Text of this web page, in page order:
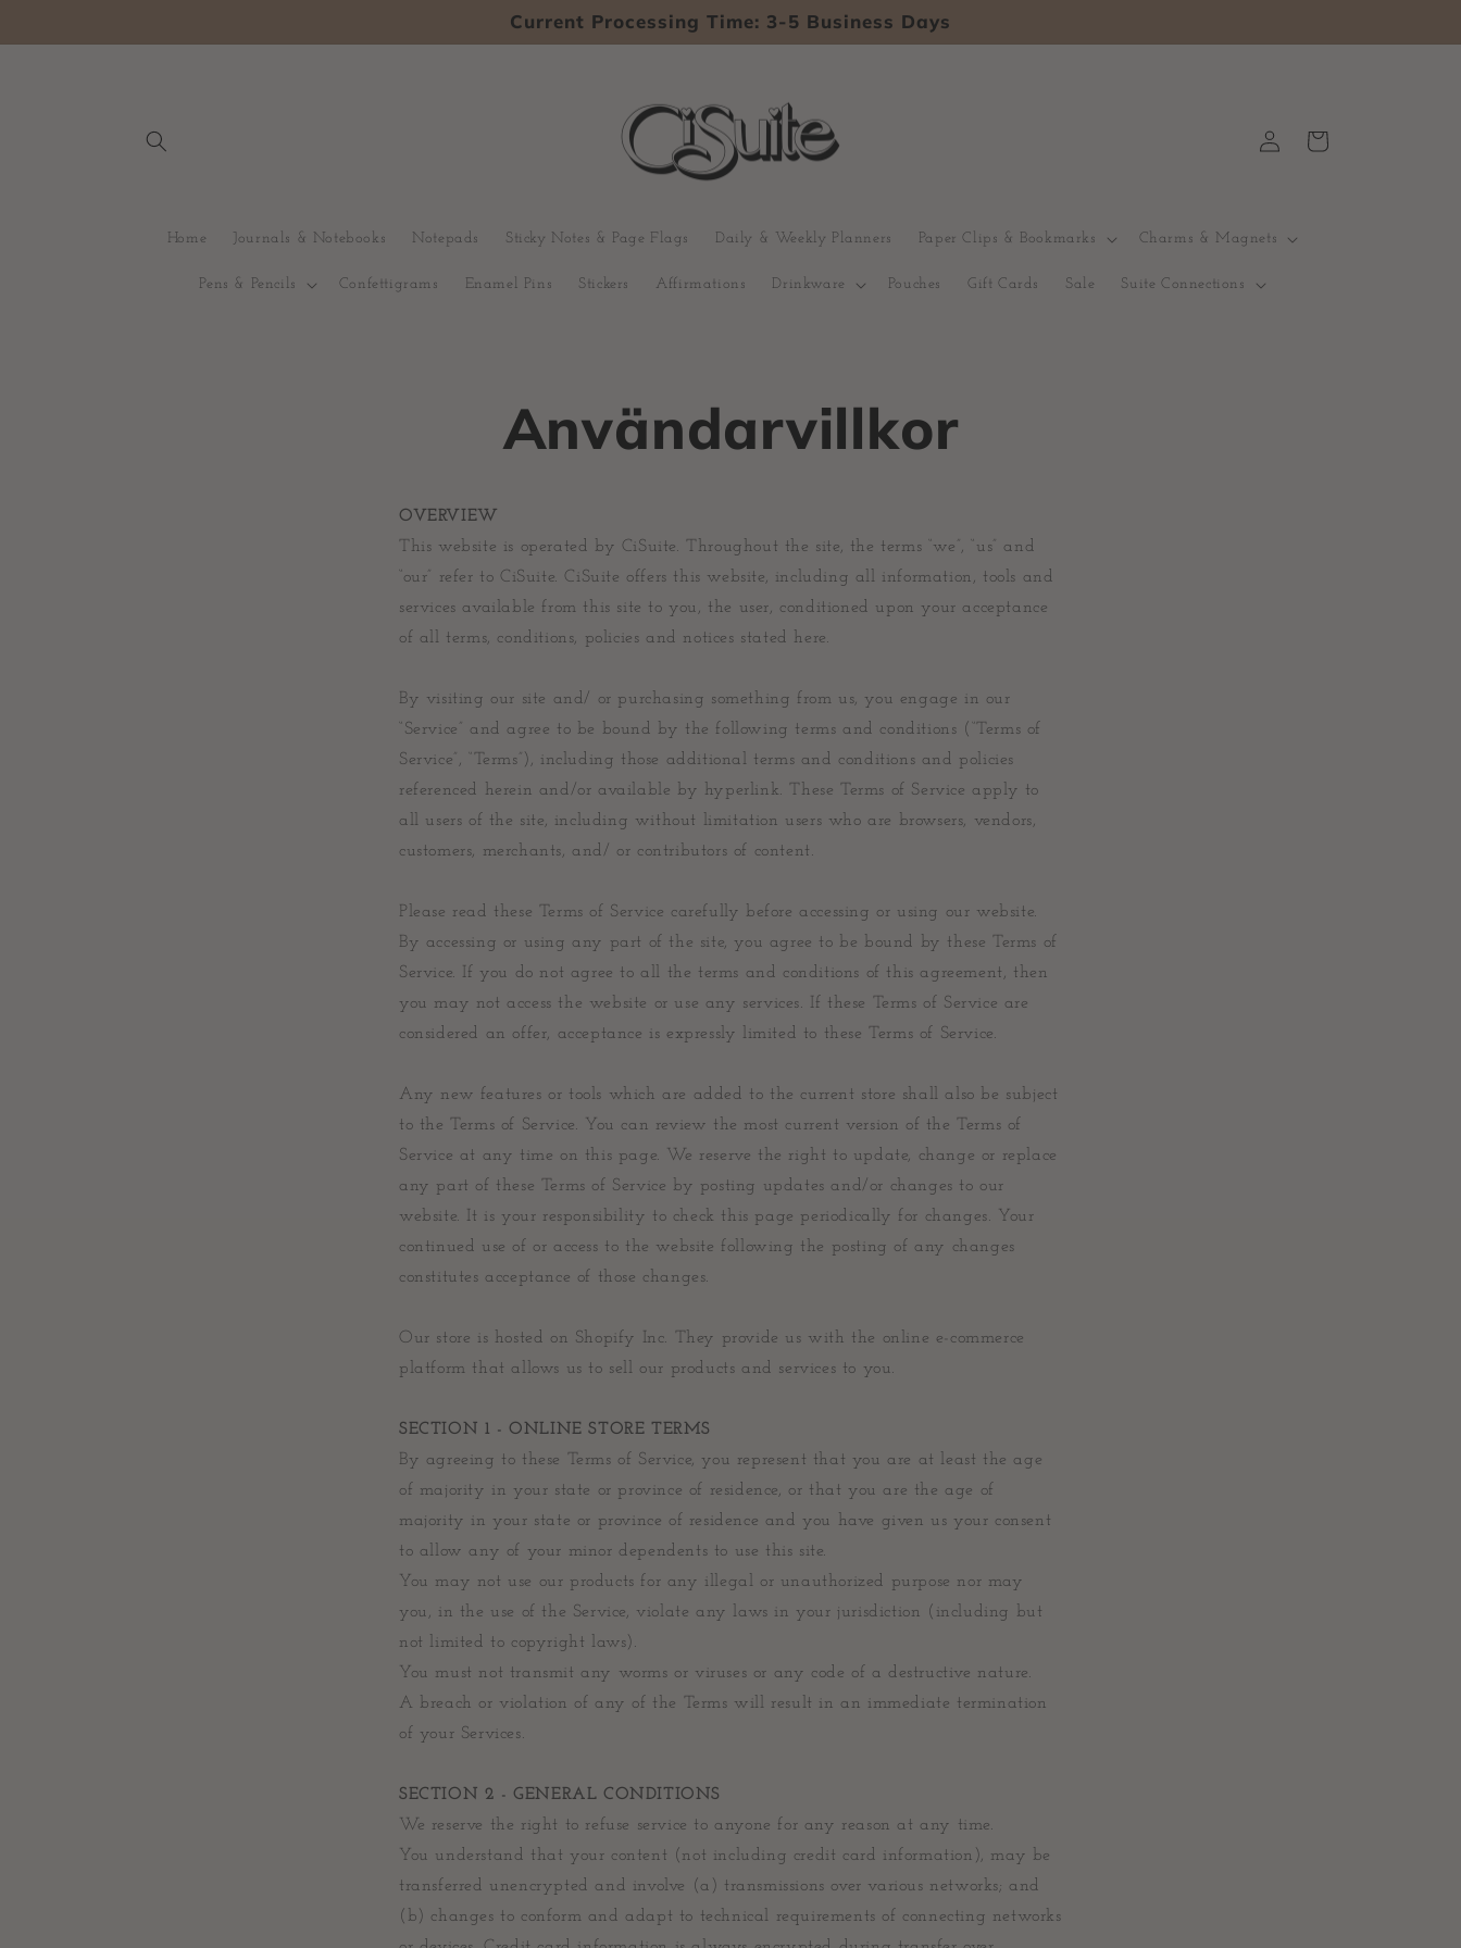
Current Processing Time: 3-5 Business Days
Home Journals & Notebooks Notepads Sticky Notes & Page Flags Daily & Weekly Planners Paper Clips & Bookmarks Charms & Magnets
Pens & Pencils Confettigrams Enamel Pins Stickers Affirmations Drinkware Pouches Gift Cards Sale Suite Connections
in
Varukorg
Användarvillkor
OVERVIEW
This website is operated by CiSuite. Throughout the site, the terms “we”, “us” and
“our” refer to CiSuite. CiSuite offers this website, including all information, tools and
services available from this site to you, the user, conditioned upon your acceptance
of all terms, conditions, policies and notices stated here.
By visiting our site and/ or purchasing something from us, you engage in our
“Service” and agree to be bound by the following terms and conditions (“Terms of
Service”, “Terms”), including those additional terms and conditions and policies
referenced herein and/or available by hyperlink. These Terms of Service apply to
all users of the site, including without limitation users who are browsers, vendors,
customers, merchants, and/ or contributors of content.
Please read these Terms of Service carefully before accessing or using our website.
By accessing or using any part of the site, you agree to be bound by these Terms of
Service. If you do not agree to all the terms and conditions of this agreement, then
you may not access the website or use any services. If these Terms of Service are
considered an offer, acceptance is expressly limited to these Terms of Service.
Any new features or tools which are added to the current store shall also be subject
to the Terms of Service. You can review the most current version of the Terms of
Service at any time on this page. We reserve the right to update, change or replace
any part of these Terms of Service by posting updates and/or changes to our
website. It is your responsibility to check this page periodically for changes. Your
continued use of or access to the website following the posting of any changes
constitutes acceptance of those changes.
Our store is hosted on Shopify Inc. They provide us with the online e-commerce
platform that allows us to sell our products and services to you.
SECTION 1 - ONLINE STORE TERMS
By agreeing to these Terms of Service, you represent that you are at least the age
of majority in your state or province of residence, or that you are the age of
majority in your state or province of residence and you have given us your consent
to allow any of your minor dependents to use this site.
You may not use our products for any illegal or unauthorized purpose nor may
you, in the use of the Service, violate any laws in your jurisdiction (including but
not limited to copyright laws).
You must not transmit any worms or viruses or any code of a destructive nature.
A breach or violation of any of the Terms will result in an immediate termination
of your Services.
SECTION 2 - GENERAL CONDITIONS
We reserve the right to refuse service to anyone for any reason at any time.
You understand that your content (not including credit card information), may be
transferred unencrypted and involve (a) transmissions over various networks; and
(b) changes to conform and adapt to technical requirements of connecting networks